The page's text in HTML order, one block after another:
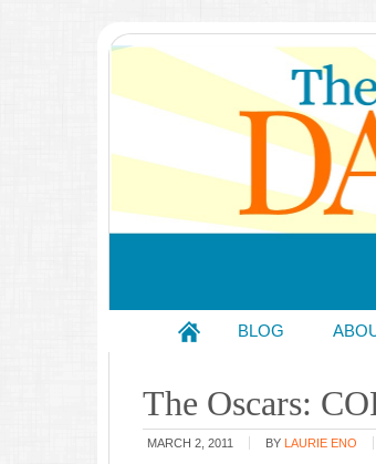
BLOG
The Oscars:
MARCH 2, 2011 BY LAURIE ENO